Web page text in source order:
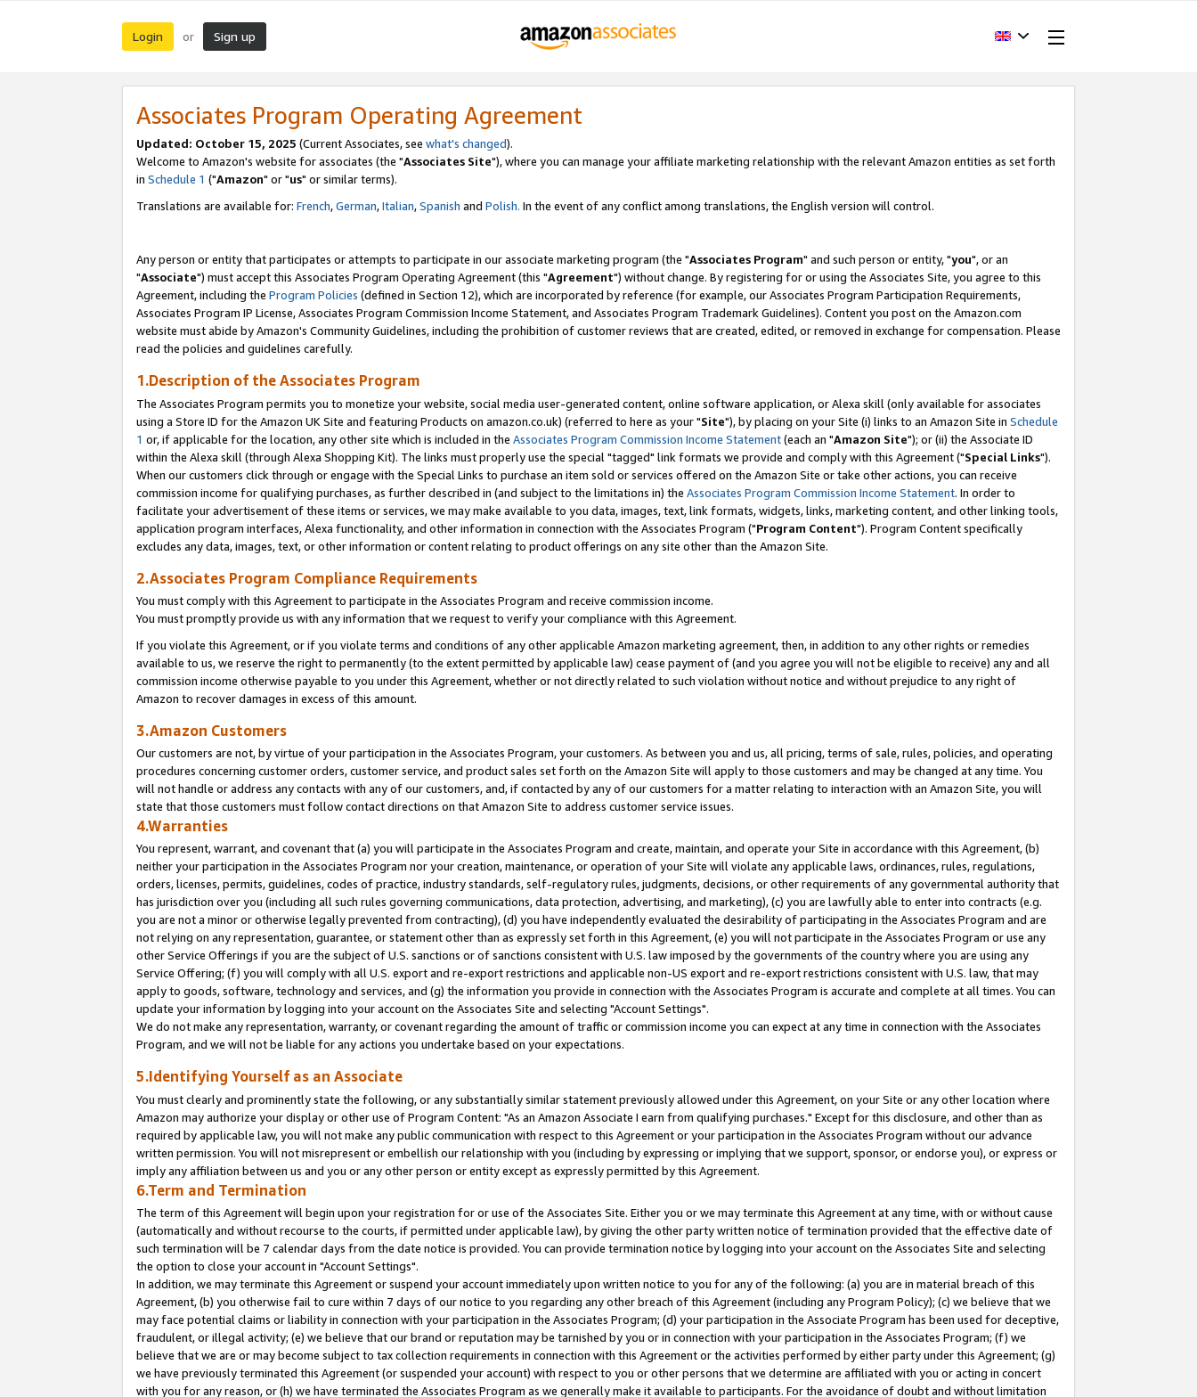
Login or Sign up
Associates Program Operating Agreement
Updated: October 15, 2025 (Current Associates, see what's changed).
Welcome to Amazon's website for associates (the "Associates Site"), where you can manage your affiliate marketing relationship with the relevant Amazon entities as set forth
in Schedule 1 ("Amazon" or "us" or similar terms).
Translations are available for: French,German,Italian,Spanish and Polish. In the event of any conflict among translations, the English version will control.
Any person or entity that participates or attempts to participate in our associate marketing program (the "Associates Program" and such person or entity, "you", or an
"Associate") must accept this Associates Program Operating Agreement (this "Agreement") without change. By registering for or using the Associates Site, you agree to this
Agreement, including the Program Policies (defined in Section 12), which are incorporated by reference (for example, our Associates Program Participation Requirements,
Associates Program IP License, Associates Program Commission Income Statement, and Associates Program Trademark Guidelines). Content you post on the Amazon.com
website must abide by Amazon's Community Guidelines, including the prohibition of customer reviews that are created, edited, or removed in exchange for compensation. Please
read the policies and guidelines carefully.
1.Description of the Associates Program
The Associates Program permits you to monetize your website, social media user-generated content, online software application, or Alexa skill (only available for associates
using a Store ID for the Amazon UK Site and featuring Products on amazon.co.uk) (referred to here as your "Site"), by placing on your Site (i) links to an Amazon Site in Schedule
1 or, if applicable for the location, any other site which is included in the Associates Program Commission Income Statement(each an "Amazon Site"); or (ii) the Associate ID
within the Alexa skill (through Alexa Shopping Kit). The links must properly use the special "tagged" link formats we provide and comply with this Agreement ("Special Links").
When our customers click through or engage with the Special Links to purchase an item sold or services offered on the Amazon Site or take other actions, you can receive
commission income for qualifying purchases, as further described in (and subject to the limitations in) the Associates Program Commission Income Statement. In order to
facilitate your advertisement of these items or services, we may make available to you data, images, text, link formats, widgets, links, marketing content, and other linking tools,
application program interfaces, Alexa functionality, and other information in connection with the Associates Program ("Program Content"). Program Content specifically
excludes any data, images, text, or other information or content relating to product offerings on any site other than the Amazon Site.
2.Associates Program Compliance Requirements
You must comply with this Agreement to participate in the Associates Program and receive commission income.
You must promptly provide us with any information that we request to verify your compliance with this Agreement.
If you violate this Agreement, or if you violate terms and conditions of any other applicable Amazon marketing agreement, then, in addition to any other rights or remedies
available to us, we reserve the right to permanently (to the extent permitted by applicable law) cease payment of (and you agree you will not be eligible to receive) any and all
commission income otherwise payable to you under this Agreement, whether or not directly related to such violation without notice and without prejudice to any right of
Amazon to recover damages in excess of this amount.
3.Amazon Customers
Our customers are not, by virtue of your participation in the Associates Program, your customers. As between you and us, all pricing, terms of sale, rules, policies, and operating
procedures concerning customer orders, customer service, and product sales set forth on the Amazon Site will apply to those customers and may be changed at any time. You
will not handle or address any contacts with any of our customers, and, if contacted by any of our customers for a matter relating to interaction with an Amazon Site, you will
state that those customers must follow contact directions on that Amazon Site to address customer service issues.
4.Warranties
You represent, warrant, and covenant that (a) you will participate in the Associates Program and create, maintain, and operate your Site in accordance with this Agreement, (b)
neither your participation in the Associates Program nor your creation, maintenance, or operation of your Site will violate any applicable laws, ordinances, rules, regulations,
orders, licenses, permits, guidelines, codes of practice, industry standards, self-regulatory rules, judgments, decisions, or other requirements of any governmental authority that
has jurisdiction over you (including all such rules governing communications, data protection, advertising, and marketing), (c) you are lawfully able to enter into contracts (e.g.
you are not a minor or otherwise legally prevented from contracting), (d) you have independently evaluated the desirability of participating in the Associates Program and are
not relying on any representation, guarantee, or statement other than as expressly set forth in this Agreement, (e) you will not participate in the Associates Program or use any
other Service Offerings if you are the subject of U.S. sanctions or of sanctions consistent with U.S. law imposed by the governments of the country where you are using any
Service Offering; (f) you will comply with all U.S. export and re-export restrictions and applicable non-US export and re-export restrictions consistent with U.S. law, that may
apply to goods, software, technology and services, and (g) the information you provide in connection with the Associates Program is accurate and complete at all times. You can
update your information by logging into your account on the Associates Site and selecting "Account Settings".
We do not make any representation, warranty, or covenant regarding the amount of traffic or commission income you can expect at any time in connection with the Associates
Program, and we will not be liable for any actions you undertake based on your expectations.
5.Identifying Yourself as an Associate
You must clearly and prominently state the following, or any substantially similar statement previously allowed under this Agreement, on your Site or any other location where
Amazon may authorize your display or other use of Program Content: "As an Amazon Associate I earn from qualifying purchases." Except for this disclosure, and other than as
required by applicable law, you will not make any public communication with respect to this Agreement or your participation in the Associates Program without our advance
written permission. You will not misrepresent or embellish our relationship with you (including by expressing or implying that we support, sponsor, or endorse you), or express or
imply any affiliation between us and you or any other person or entity except as expressly permitted by this Agreement.
6.Term and Termination
The term of this Agreement will begin upon your registration for or use of the Associates Site. Either you or we may terminate this Agreement at any time, with or without cause
(automatically and without recourse to the courts, if permitted under applicable law), by giving the other party written notice of termination provided that the effective date of
such termination will be 7 calendar days from the date notice is provided. You can provide termination notice by logging into your account on the Associates Site and selecting
the option to close your account in "Account Settings".
In addition, we may terminate this Agreement or suspend your account immediately upon written notice to you for any of the following: (a) you are in material breach of this
Agreement, (b) you otherwise fail to cure within 7 days of our notice to you regarding any other breach of this Agreement (including any Program Policy); (c) we believe that we
may face potential claims or liability in connection with your participation in the Associates Program; (d) your participation in the Associate Program has been used for deceptive,
fraudulent, or illegal activity; (e) we believe that our brand or reputation may be tarnished by you or in connection with your participation in the Associates Program; (f) we
believe that we are or may become subject to tax collection requirements in connection with this Agreement or the activities performed by either party under this Agreement; (g)
we have previously terminated this Agreement (or suspended your account) with respect to you or other persons that we determine are affiliated with you or acting in concert
with you for any reason, or (h) we have terminated the Associates Program as we generally make it available to participants. For the avoidance of doubt and without limitation